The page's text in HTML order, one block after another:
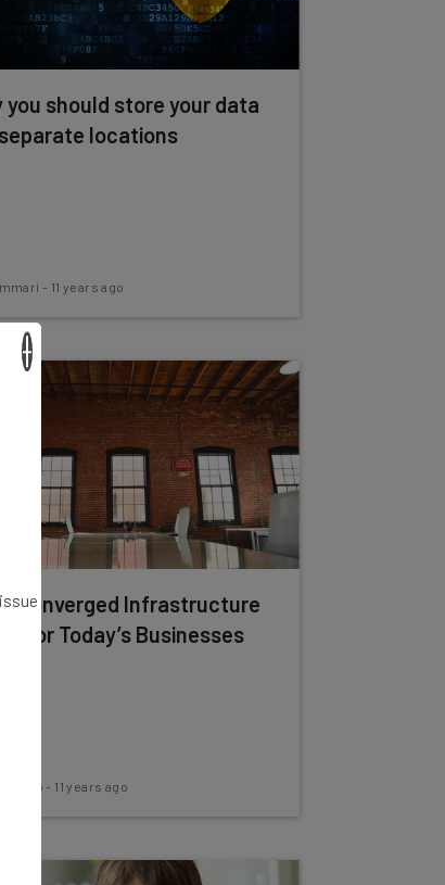
you should store your data
locations
- 11 years ago
Converged Infrastructure
for Today’s Businesses
- 11 years ago